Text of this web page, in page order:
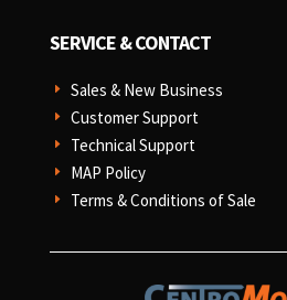
SERVICE & CONTACT
E Sales & New Business
E Customer Support
E Technical Support
E MAP Policy
E Terms & Conditions of Sale